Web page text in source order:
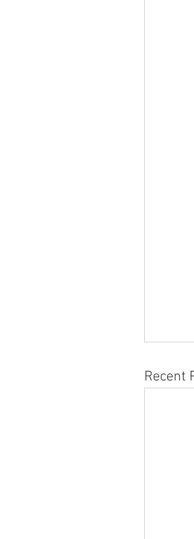
Recent